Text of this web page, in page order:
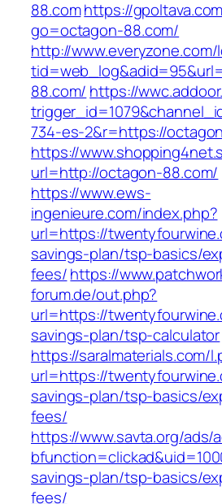
88.comhttps://
go=octagon-88.com/
http://www.everyzone.com/
88.com/ https://
734-es-2&r=https://
https://
url=http://octagon-88.com/
https://www.ews-
ingenieure.com/index.php?
url=https://
savings-plan/tsp-basics/
fees/https://
forum.de/out.php?
url=https://
savings-plan/tsp-calculator
https://saralmaterials.com/
url=https://
savings-plan/tsp-basics/
fees/
https://www.savta.org/ads/
savings-plan/tsp-basics/
fees/